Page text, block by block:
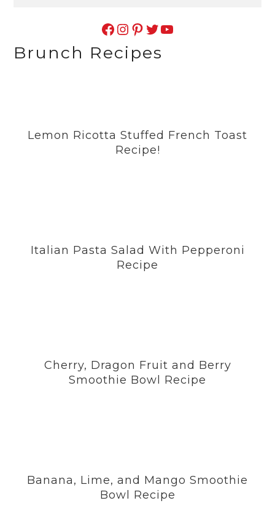
Facebook Instagram Pinterest Twitter YouTube
Brunch Recipes
Lemon Ricotta Stuffed French Toast
Recipe!
Italian Pasta Salad With Pepperoni
Recipe
Cherry, Dragon Fruit and Berry
Smoothie Bowl Recipe
Banana, Lime, and Mango Smoothie
Bowl Recipe